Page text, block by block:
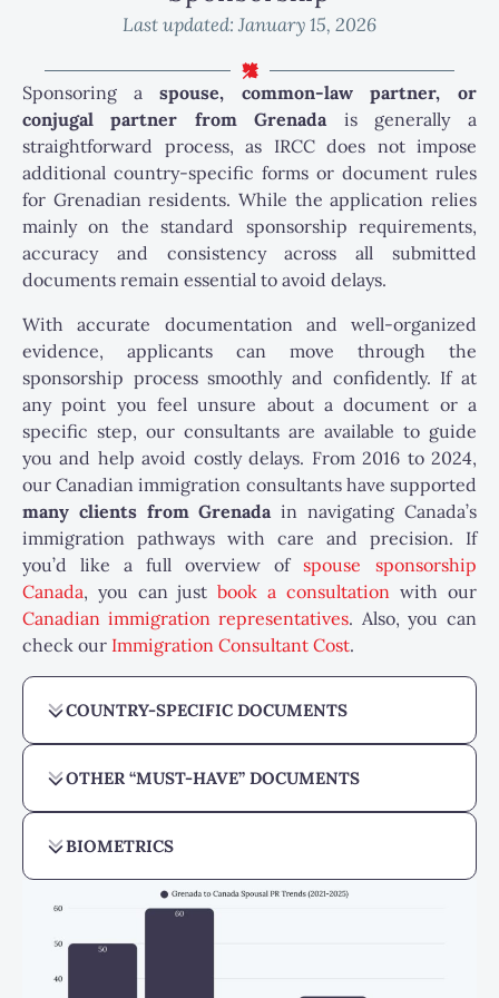
Last updated: January 15, 2026
Sponsoring a spouse, common-law partner, or
conjugal partner from Grenadais generally a
straightforward process, as IRCC does not impose
additional country-specific forms or document rules
for Grenadian residents. While the application relies
mainly on the standard sponsorship requirements,
accuracy and consistency across all submitted
documents remain essential to avoid delays.
With accurate documentation and well-organized
evidence, applicants can move through the
sponsorship process smoothly and confidently. If at
any point you feel unsure about a document or a
specific step, our consultants are available to guide
you and help avoid costly delays. From 2016 to 2024,
our Canadian immigration consultants have supported
many clients from Grenada in navigating Canada’s
immigration pathways with care and precision. If
you’d like a full overview of spouse sponsorship
Canada, you can just book a consultation with our
Canadian immigration representatives. Also, you can
check our Immigration Consultant Cost.
COUNTRY-SPECIFIC DOCUMENTS
OTHER “MUST-HAVE” DOCUMENTS
BIOMETRICS